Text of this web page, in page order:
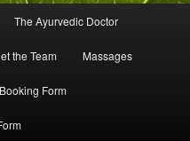
The Ayurvedic Doctor
the Team Massages
Booking Form